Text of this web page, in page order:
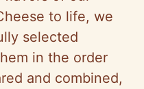
to life, we
selected
in the order
and combined,